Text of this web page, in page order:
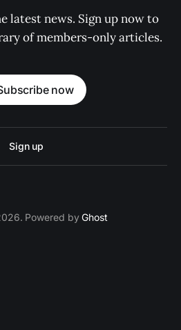
latest news. Sign up now to
of members-only articles.
now
Sign up
Powered byGhost